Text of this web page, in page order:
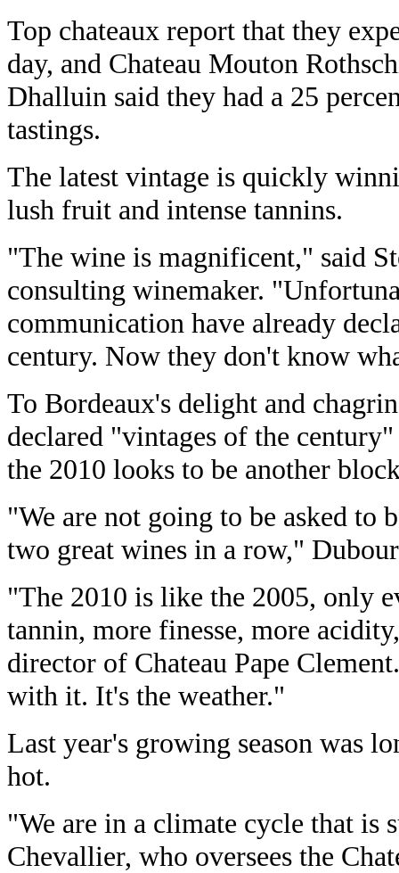
Top chateaux report that they
day, and Chateau Mouton
Dhalluin said they had a 25
tastings.
The latest vintage is quickly
lush fruit and intense tannins.
"The wine is magnificent," said
consulting winemaker.
communication have already
century. Now they don't know
To Bordeaux's delight and
declared "vintages of the
the 2010 looks to be another
"We are not going to be asked to
two great wines in a row,"
"The 2010 is like the 2005, only
tannin, more finesse, more
director of Chateau Pape
with it. It's the weather."
Last year's growing season was
hot.
"We are in a climate cycle that is
Chevallier, who oversees the